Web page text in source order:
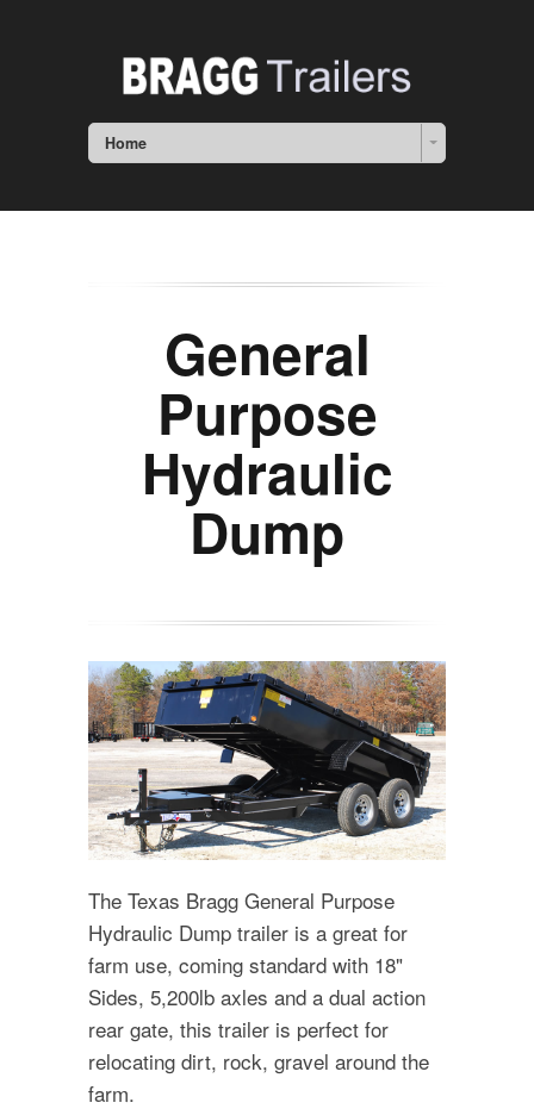
Home
General
Purpose
Hydraulic
Dump
The Texas Bragg General Purpose
Hydraulic Dump trailer is a great for
farm use, coming standard with 18"
Sides, 5,200lb axles and a dual action
rear gate, this trailer is perfect for
relocating dirt, rock, gravel around the
farm.